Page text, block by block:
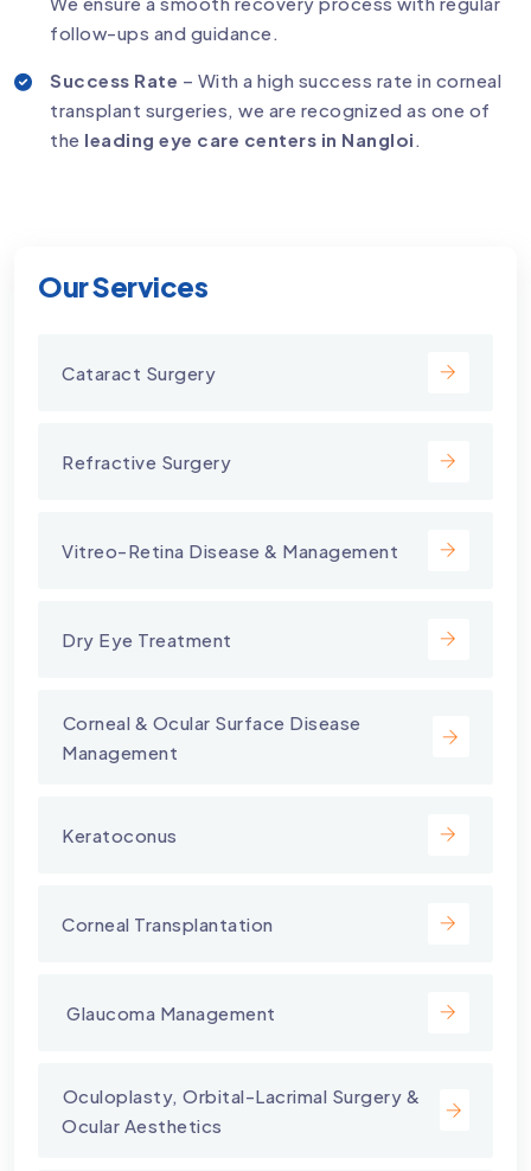
Our Services
Cataract Surgery
Refractive Surgery
Vitreo-Retina Disease & Management
Dry Eye Treatment
⁠Corneal & Ocular Surface Disease
Management
Keratoconus
Corneal Transplantation
⁠ Glaucoma Management
⁠Oculoplasty, Orbital-Lacrimal Surgery &
Ocular Aesthetics
follow-ups and guidance.
Success Rate – With a high success rate in corneal
transplant surgeries, we are recognized as one of
the leading eye care centers in Nangloi .